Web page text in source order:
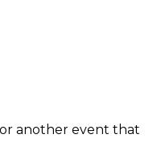
another event that